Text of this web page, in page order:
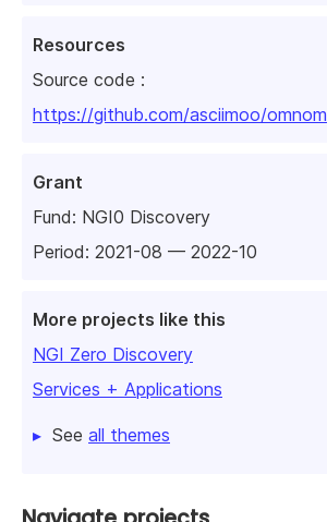
Resources
Source code :
https://github.com/asciimoo/omnom
Grant
Fund: NGI0 Discovery
Period: 2021-08 — 2022-10
More projects like this
NGI Zero Discovery
Services + Applications
See all themes